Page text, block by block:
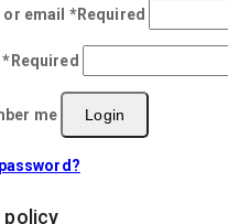
email *Required
* Required
me Login
policy